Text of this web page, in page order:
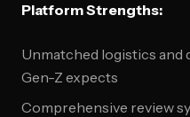
Platform Strengths:
Unmatched logistics
Gen-Z expects
Comprehensive review